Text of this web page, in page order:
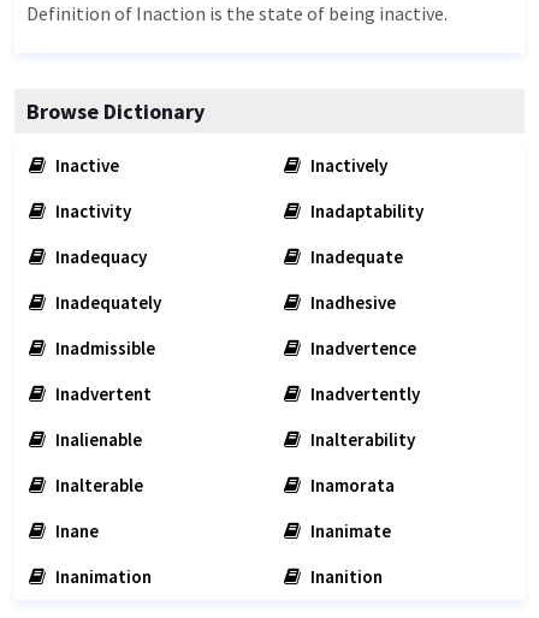
Definition of Inaction is the state of being inactive.
Browse Dictionary
Inactive
Inactively
Inactivity
Inadaptability
Inadequacy
Inadequate
Inadequately
Inadhesive
Inadmissible
Inadvertence
Inadvertent
Inadvertently
Inalienable
Inalterability
Inalterable
Inamorata
Inane
Inanimate
Inanimation
Inanition